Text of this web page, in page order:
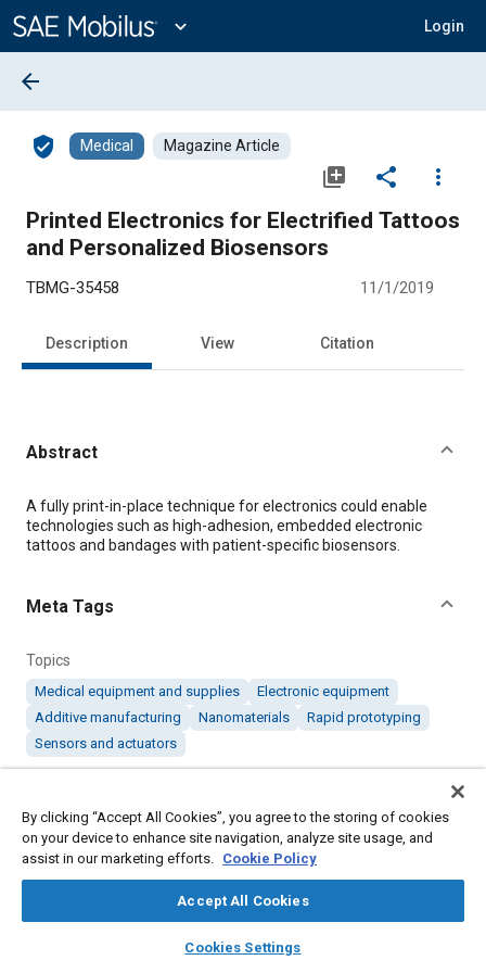
Content
expand_more Login
library_books auto_awesome
SAE AI Chat
arrow_back
verified_user Medical Magazine Article
library_add share
more_vert
Printed Electronics for Electrified Tattoos
and Personalized Biosensors
TBMG-35458 11/1/2019
Description View Citation
Abstract
Content
A fully print-in-place technique for electronics could enable
technologies such as high-adhesion, embedded electronic
tattoos and bandages with patient-specific biosensors.
Meta Tags
Topics
Medical equipment and supplies
Electronic equipment
Additive manufacturing
Nanomaterials
Rapid prototyping
Sensors and actuators
Details
Citation
Biosensors," Mobility Engineering, November 1, 2019.
By clicking “Accept All Cookies”, you agree to the storing of cookies
on your device to enhance site navigation, analyze site usage, and
assist in our marketing efforts. Cookie Policy
Accept All Cookies
Cookies Settings